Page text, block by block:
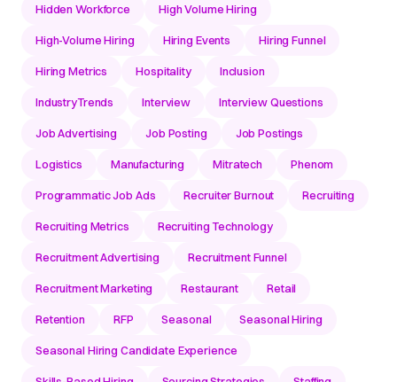
Hidden Workforce High Volume Hiring
High-Volume Hiring Hiring Events Hiring Funnel
Hiring Metrics Hospitality Inclusion
IndustryTrends Interview Interview Questions
Job Advertising Job Posting Job Postings
Logistics Manufacturing Mitratech Phenom
Programmatic Job Ads Recruiter Burnout Recruiting
Recruiting Metrics Recruiting Technology
Recruitment Advertising Recruitment Funnel
Recruitment Marketing Restaurant Retail
Retention RFP Seasonal Seasonal Hiring
Seasonal Hiring Candidate Experience